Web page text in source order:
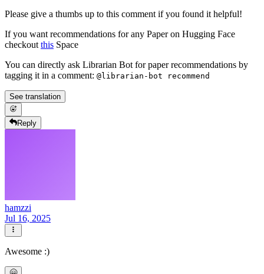
Please give a thumbs up to this comment if you found it helpful!
If you want recommendations for any Paper on Hugging Face
checkoutthis Space
You can directly ask Librarian Bot for paper recommendations by
tagging it in a comment: @librarian-bot recommend
See translation
Reply
hamzzi
Jul 16, 2025
Awesome :)